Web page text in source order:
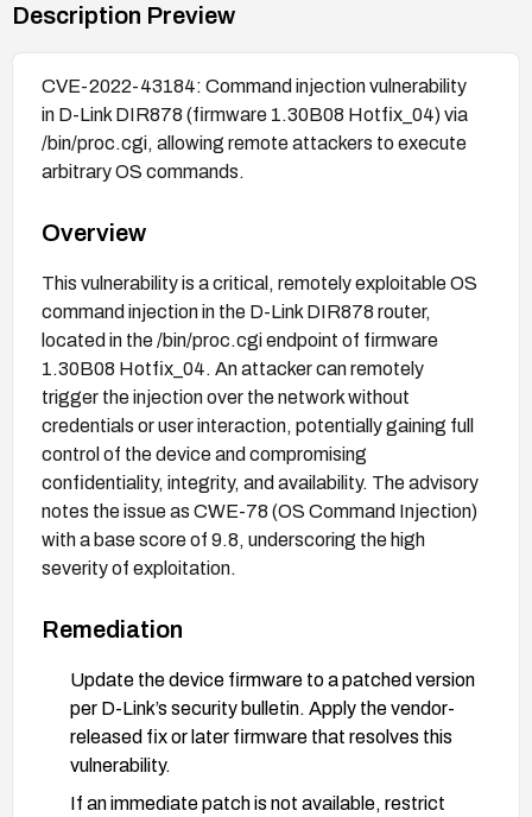
Description Preview
CVE-2022-43184: Command injection vulnerability
in D-Link DIR878 (firmware 1.30B08 Hotfix_04) via
/bin/proc.cgi, allowing remote attackers to execute
arbitrary OS commands.
Overview
This vulnerability is a critical, remotely exploitable OS
command injection in the D-Link DIR878 router,
located in the /bin/proc.cgi endpoint of firmware
1.30B08 Hotfix_04. An attacker can remotely
trigger the injection over the network without
credentials or user interaction, potentially gaining full
control of the device and compromising
confidentiality, integrity, and availability. The advisory
notes the issue as CWE-78 (OS Command Injection)
with a base score of 9.8, underscoring the high
severity of exploitation.
Remediation
Update the device firmware to a patched version
per D-Link’s security bulletin. Apply the vendor-
released fix or later firmware that resolves this
vulnerability.
If an immediate patch is not available, restrict